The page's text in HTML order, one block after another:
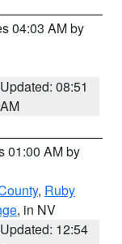
04:03 AM by
Updated: 08:51
AM
01:00 AM by
, Ruby
, in NV
Updated: 12:54